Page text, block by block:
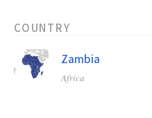
COUNTRY
Zambia
Africa